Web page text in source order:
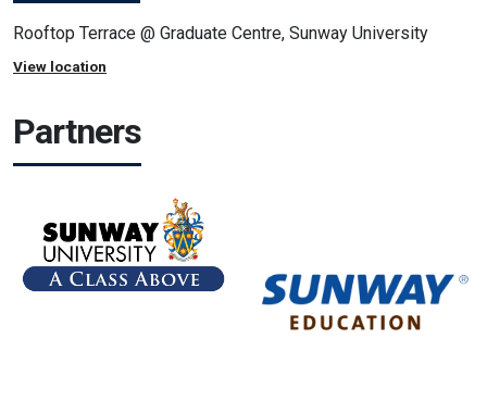
Rooftop Terrace @ Graduate Centre, Sunway University
View location
Partners